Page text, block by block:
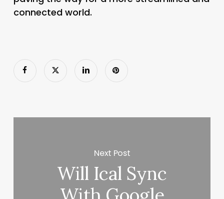
connected world.
Next Post
Will Ical Sync